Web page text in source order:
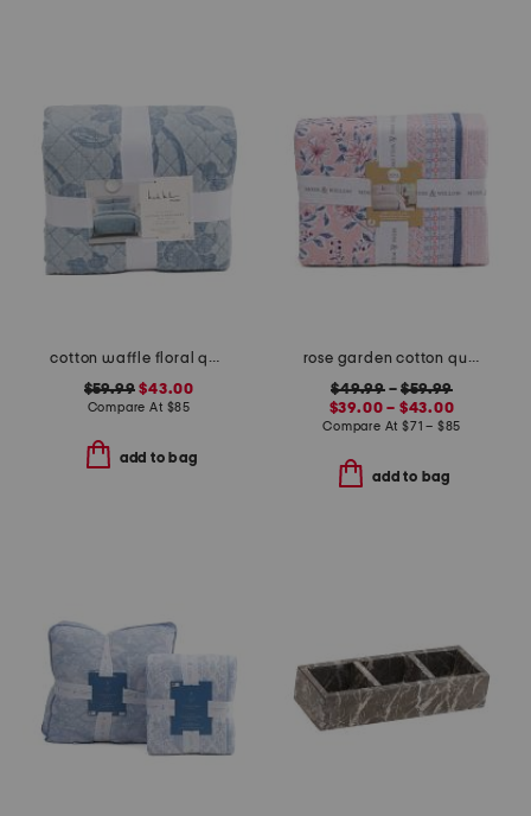
cotton waffle floral quilt set
$59.99 $43.00
Compare At $85
add to bag
rose garden cotton quilt set
$49.99–$59.99
$39.00 – $43.00
Compare At $71 – $85
add to bag